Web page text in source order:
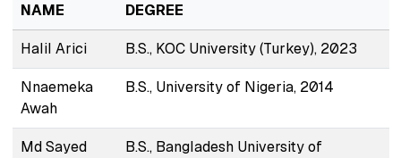
NAME DEGREE
Halil Arici B.S., KOC University (Turkey), 2023
Nnaemeka
Awah
B.S., University of Nigeria, 2014
Md Sayed
B.S., Bangladesh University of